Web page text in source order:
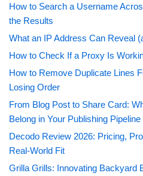
How to Search a Username
the Results
What an IP Address Can Reveal
How to Check If a Proxy Is
How to Remove Duplicate Lines
Losing Order
From Blog Post to Share Card:
Belong in Your Publishing Pipeline
Decodo Review 2026: Pricing,
Real-World Fit
Grilla Grills: Innovating Backyard